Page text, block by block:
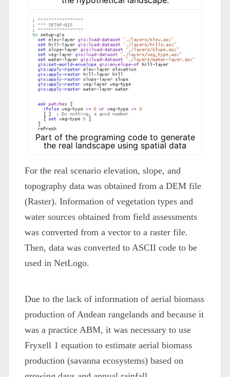
Part of the programing code to generate
the real landscape using spatial data
For the real scenario elevation, slope, and
topography data was obtained from a DEM file
(Raster). Information of vegetation types and
water sources obtained from field assessments
was converted from a vector to a raster file.
Then, data was converted to ASCII code to be
used in NetLogo.
Due to the lack of information of aerial biomass
production of Andean rangelands and because it
was a practice ABM, it was necessary to use
Fryxell 1 equation to estimate aerial biomass
production (savanna ecosystems) based on